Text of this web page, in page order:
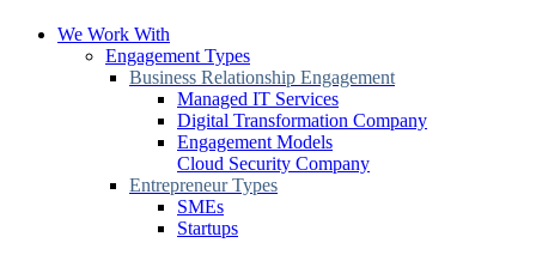
We Work With
Engagement Types
Business Relationship Engagement
Managed IT Services
Digital Transformation Company
Engagement Models
Cloud Security Company
Entrepreneur Types
SMEs
Startups